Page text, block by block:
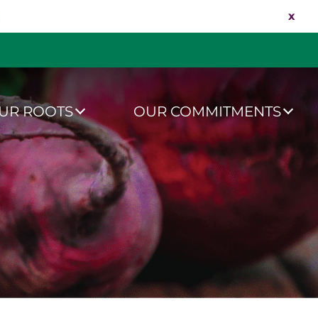
x
ROOTS OUR COMMITMENTS